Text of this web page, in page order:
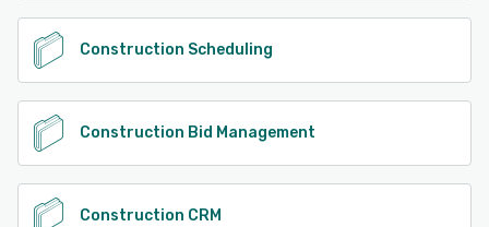
Construction Scheduling
Construction Bid Management
Construction CRM